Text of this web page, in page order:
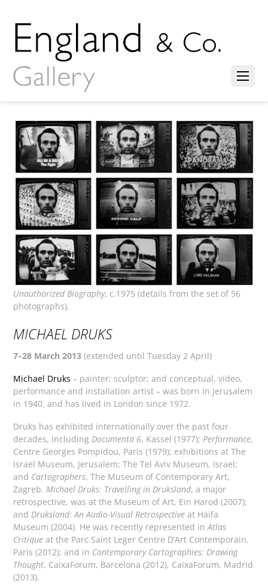
Unauthorized Biography, c.1975 (details from the set of 56
photographs).
MICHAEL DRUKS
7–28 March 2013(extended until Tuesday 2 April)
Michael Druks – painter; sculptor; and conceptual, video,
performance and installation artist – was born in Jerusalem
in 1940, and has lived in London since 1972.
Druks has exhibited internationally over the past four
decades, includingDocumenta 6, Kassel (1977);Performance,
Centre Georges Pompidou, Paris (1979); exhibitions at The
Israel Museum, Jerusalem; The Tel Aviv Museum, Israel;
and Cartographers, The Museum of Contemporary Art,
Zagreb.Michael Druks: Travelling in Druksland, a major
retrospective, was at the Museum of Art, Ein Harod (2007);
andDruksland: An Audio-Visual Retrospective at Haifa
Museum (2004). He was recently represented inAtlas
Critique at the Parc Saint Leger Centre D’Art Contemporain,
Paris (2012); and in Contemporary Cartographies: Drawing
Thought, CaixaForum, Barcelona (2012), CaixaForum, Madrid
(2013).